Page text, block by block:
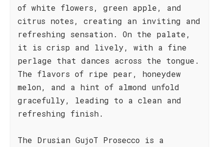
of white flowers, green apple, and
citrus notes, creating an inviting and
refreshing sensation. On the palate,
it is crisp and lively, with a fine
perlage that dances across the tongue.
The flavors of ripe pear, honeydew
melon, and a hint of almond unfold
gracefully, leading to a clean and
refreshing finish.
The Drusian GujoT Prosecco is a